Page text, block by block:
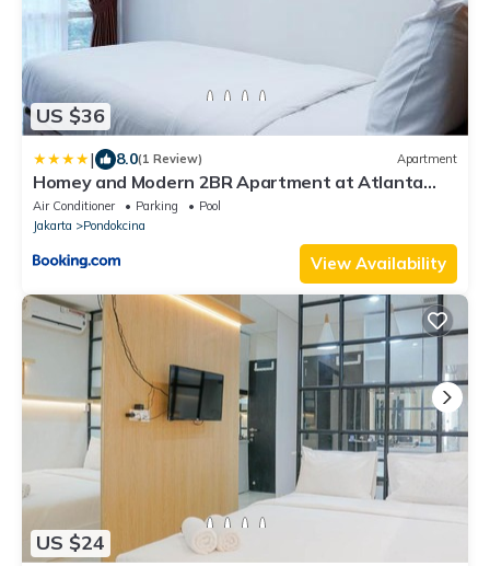
US $36
| 8.0(1 Review) Apartment
Homey and Modern 2BR Apartment at Atlanta
Residence By Travelio
Air Conditioner Parking
Pool
Jakarta
Pondokcina
View Availability
US $24